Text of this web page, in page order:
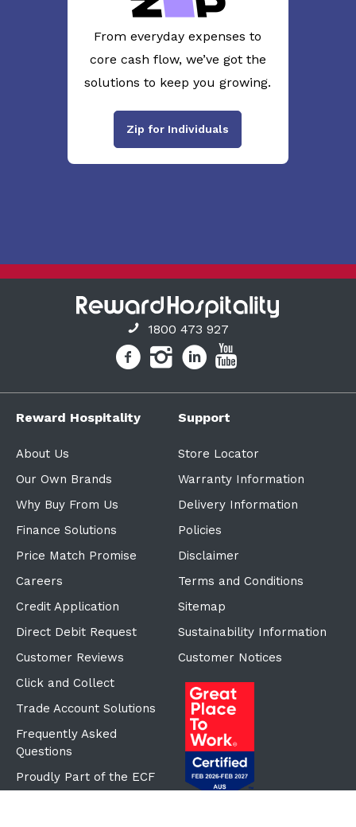
From everyday expenses to
core cash flow, we’ve got the
solutions to keep you growing.
Zip for Individuals
1800 473 927
Reward Hospitality
About Us
Our Own Brands
Why Buy From Us
Finance Solutions
Price Match Promise
Careers
Credit Application
Direct Debit Request
Customer Reviews
Click and Collect
Trade Account Solutions
Frequently Asked
Questions
Proudly Part of the ECF
Group
Support
Store Locator
Warranty Information
Delivery Information
Policies
Disclaimer
Terms and Conditions
Sitemap
Sustainability Information
Customer Notices